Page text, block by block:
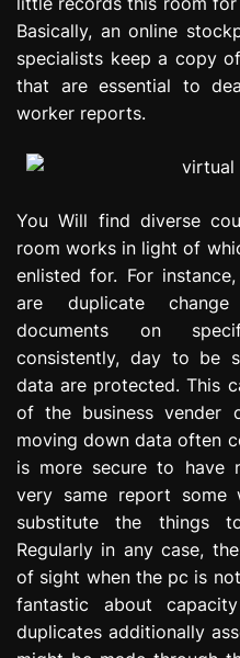
Basically, an online
specialists keep a copy
that are essential to
worker reports.
You Will find diverse
room works in light of
enlisted for. For
are duplicate
documents on
consistently, day to be
data are protected. This
of the business vender
moving down data often
is more secure to have
very same report some
substitute the things
Regularly in any case,
of sight when the pc is
fantastic about
duplicates additionally